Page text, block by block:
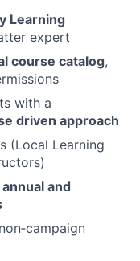
Learning
expert
course catalog,
with a
driven approach
(Local Learning
and